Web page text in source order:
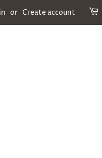
or Create account